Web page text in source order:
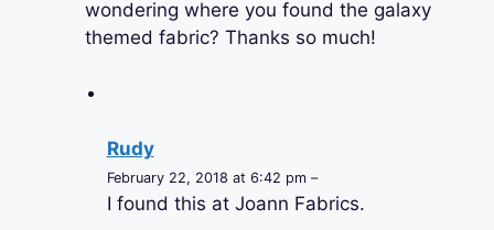
wondering where you found the galaxy
themed fabric? Thanks so much!
Rudy
February 22, 2018 at 6:42 pm –
I found this at Joann Fabrics.